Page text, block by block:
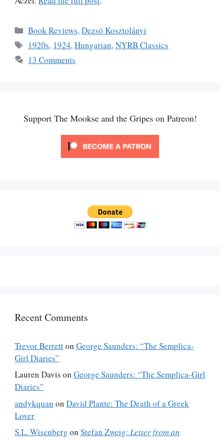
Categories
Book Reviews,Dezsö Kosztolányi
Tags
1920s, 1924,Hungarian,NYRB Classics
13 Comments
Support The Mookse and the Gripes on Patreon!
Recent Comments
Trevor Berretton George Saunders: “The Semplica-
Girl Diaries”
Lauren Davis on George Saunders: “The Semplica-Girl
Diaries”
andykquan on David Plante: The Death of a Greek
Lover
S.L. Wisenberg on Stefan Zweig: Letter from an